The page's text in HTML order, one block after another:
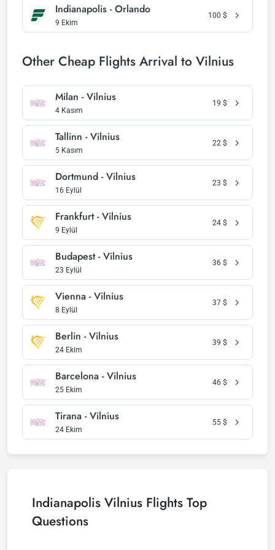
Indianapolis - Orlando
9 Ekim
100 $
Other Cheap Flights Arrival to Vilnius
Milan - Vilnius
4 Kasım
19 $
Tallinn - Vilnius
5 Kasım
22 $
Dortmund - Vilnius
16 Eylül
23 $
Frankfurt - Vilnius
9 Eylül
24 $
Budapest - Vilnius
23 Eylül
36 $
Vienna - Vilnius
8 Eylül
37 $
Berlin - Vilnius
24 Ekim
39 $
Barcelona - Vilnius
25 Ekim
46 $
Tirana - Vilnius
24 Ekim
55 $
Indianapolis Vilnius Flights Top
Questions